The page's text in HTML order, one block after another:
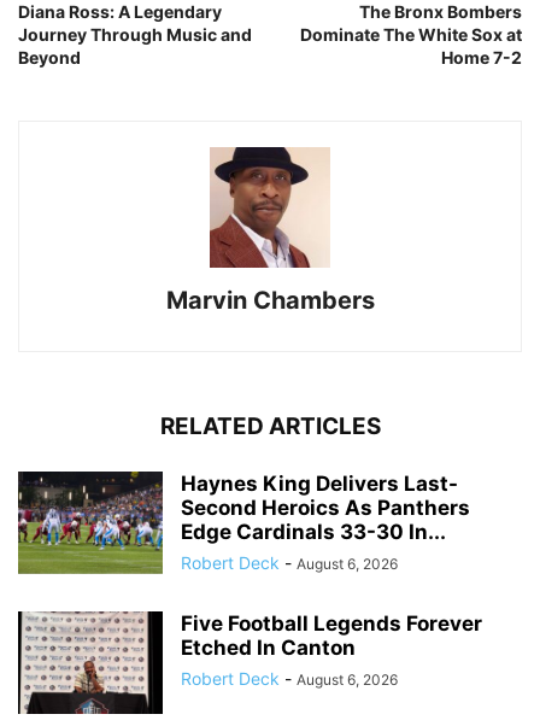
Diana Ross: A Legendary
Journey Through Music and
Beyond
The Bronx Bombers
Dominate The White Sox at
Home 7-2
Marvin Chambers
RELATED ARTICLES
Haynes King Delivers Last-
Second Heroics As Panthers
Edge Cardinals 33-30 In...
Robert Deck - August 6, 2026
Five Football Legends Forever
Etched In Canton
Robert Deck - August 6, 2026